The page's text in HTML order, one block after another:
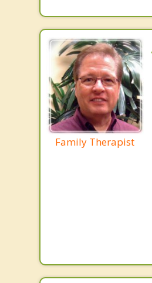
Family Therapist